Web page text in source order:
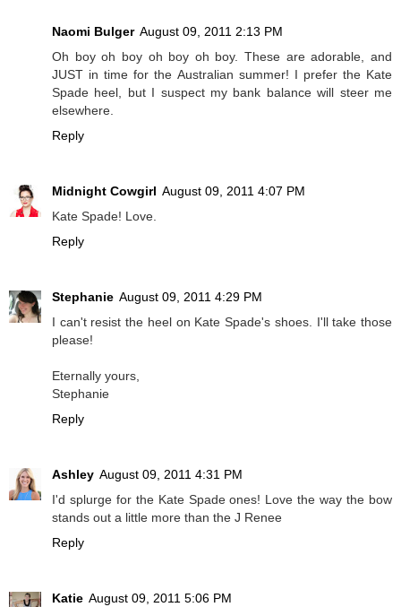
Naomi Bulger August 09, 2011 2:13 PM
Oh boy oh boy oh boy oh boy. These are adorable, and
JUST in time for the Australian summer! I prefer the Kate
Spade heel, but I suspect my bank balance will steer me
elsewhere.
Reply
Midnight Cowgirl August 09, 2011 4:07 PM
Kate Spade! Love.
Reply
Stephanie August 09, 2011 4:29 PM
I can't resist the heel on Kate Spade's shoes. I'll take those
please!
Eternally yours,
Stephanie
Reply
Ashley August 09, 2011 4:31 PM
I'd splurge for the Kate Spade ones! Love the way the bow
stands out a little more than the J Renee
Reply
Katie August 09, 2011 5:06 PM